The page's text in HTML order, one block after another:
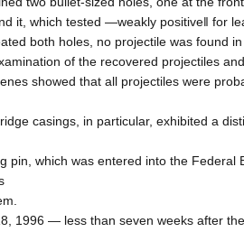
it, which tested ―weakly positive‖ for
both holes, no projectile was found in
of the recovered projectiles
showed that all projectiles were
casings, in particular, exhibited a
pin, which was entered into the Federal
1996 — less than seven weeks after